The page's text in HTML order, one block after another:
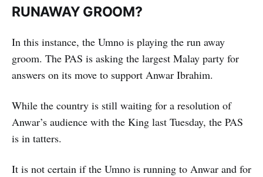
RUNAWAY GROOM?
In this instance, the Umno is playing the run away
groom. The PAS is asking the largest Malay party for
answers on its move to support Anwar Ibrahim.
While the country is still waiting for a resolution of
Anwar’s audience with the King last Tuesday, the PAS
is in tatters.
It is not certain if the Umno is running to Anwar and for